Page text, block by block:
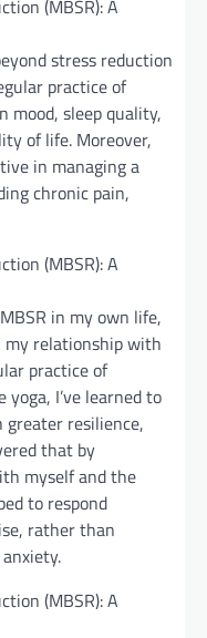
stress reduction
practice of
mood, sleep quality,
of life. Moreover,
in managing a
chronic pain,
in my own life,
my relationship with
practice of
I’ve learned to
greater resilience,
that by
myself and the
to respond
rather than